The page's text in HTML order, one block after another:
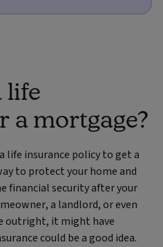
life
a mortgage?
life insurance policy to get a
to protect your home and
financial security after your
a landlord, or even
outright, it might have
could be a good idea.